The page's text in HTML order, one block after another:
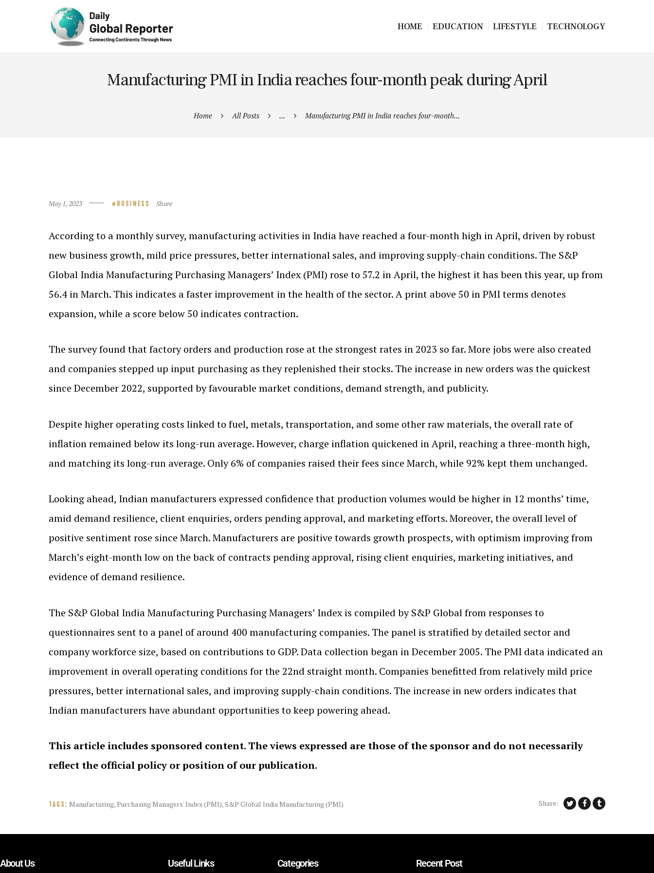
HOME EDUCATION LIFESTYLE TECHNOLOGY
Manufacturing PMI in India reaches four-month peak during April
Home All Posts ... Manufacturing PMI in India reaches four-month...
May 1, 2023 BUSINESS Share
According to a monthly survey, manufacturing activities in India have reached a four-month high in April, driven by robust
new business growth, mild price pressures, better international sales, and improving supply-chain conditions. The S&P
Global India Manufacturing Purchasing Managers’ Index (PMI) rose to 57.2 in April, the highest it has been this year, up from
56.4 in March. This indicates a faster improvement in the health of the sector. A print above 50 in PMI terms denotes
expansion, while a score below 50 indicates contraction.
The survey found that factory orders and production rose at the strongest rates in 2023 so far. More jobs were also created
and companies stepped up input purchasing as they replenished their stocks. The increase in new orders was the quickest
since December 2022, supported by favourable market conditions, demand strength, and publicity.
Despite higher operating costs linked to fuel, metals, transportation, and some other raw materials, the overall rate of
inflation remained below its long-run average. However, charge inflation quickened in April, reaching a three-month high,
and matching its long-run average. Only 6% of companies raised their fees since March, while 92% kept them unchanged.
Looking ahead, Indian manufacturers expressed confidence that production volumes would be higher in 12 months’ time,
amid demand resilience, client enquiries, orders pending approval, and marketing efforts. Moreover, the overall level of
positive sentiment rose since March. Manufacturers are positive towards growth prospects, with optimism improving from
March’s eight-month low on the back of contracts pending approval, rising client enquiries, marketing initiatives, and
evidence of demand resilience.
The S&P Global India Manufacturing Purchasing Managers’ Index is compiled by S&P Global from responses to
questionnaires sent to a panel of around 400 manufacturing companies. The panel is stratified by detailed sector and
company workforce size, based on contributions to GDP. Data collection began in December 2005. The PMI data indicated an
improvement in overall operating conditions for the 22nd straight month. Companies benefitted from relatively mild price
pressures, better international sales, and improving supply-chain conditions. The increase in new orders indicates that
Indian manufacturers have abundant opportunities to keep powering ahead.
This article includes sponsored content. The views expressed are those of the sponsor and do not necessarily
reflect the official policy or position of our publication.
TAGS: Manufacturing,Purchasing Managers' Index (PMI),S&P Global India Manufacturing (PMI) Share:
About Us Useful Links Categories Recent Post